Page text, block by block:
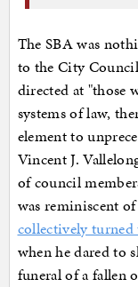
The SBA was
to the City
directed at "those
systems of law,
element to
Vincent J.
of council
was reminiscent
collectively turned
when he dared to
funeral of a fallen